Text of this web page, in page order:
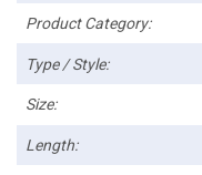
Product Category:
Type / Style:
Size:
Length: